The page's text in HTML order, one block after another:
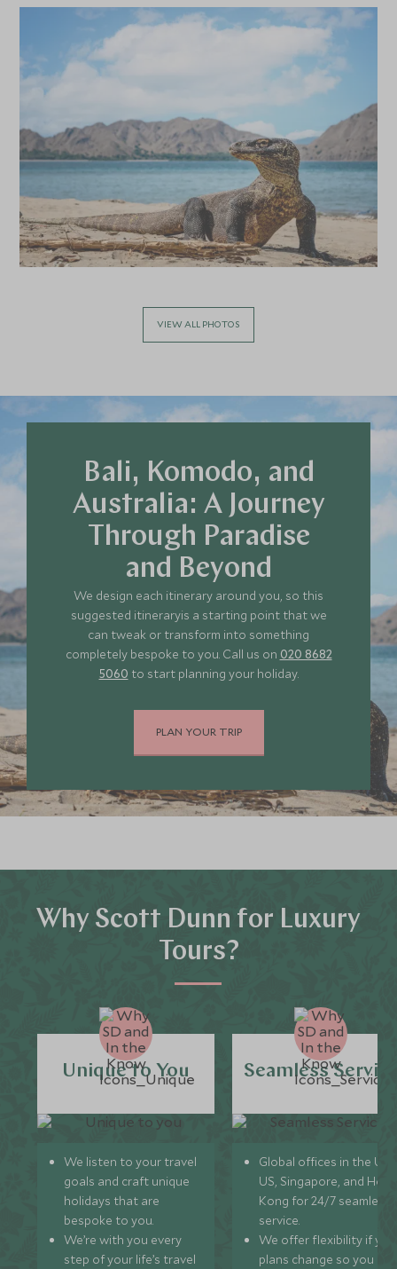
Add To My Enquiry
Add To My
Save To
Sydney, New South Wales, Australia
Add To My Enquiry
Cook with
Byron Bay, New
Australia
Add To My
VIEW ALL PHOTOS
Bali, Komodo, and
Australia: A Journey
Through Paradise
and Beyond
We design each itinerary around you, so this
suggested itineraryis a starting point that we
can tweak or transform into something
completely bespoke to you. Call us on 020 8682
5060 to start planning your holiday.
PLAN YOUR TRIP
Why Scott Dunn for Luxury
Tours?
Unique to You
We listen to your travel
goals and craft unique
holidays that are
bespoke to you.
We’re with you every
step of your life’s travel
Seamless
Global offices in the UK,
US, Singapore, and
Kong for 24/7 seamless
service.
We offer flexibility if
plans change so you can